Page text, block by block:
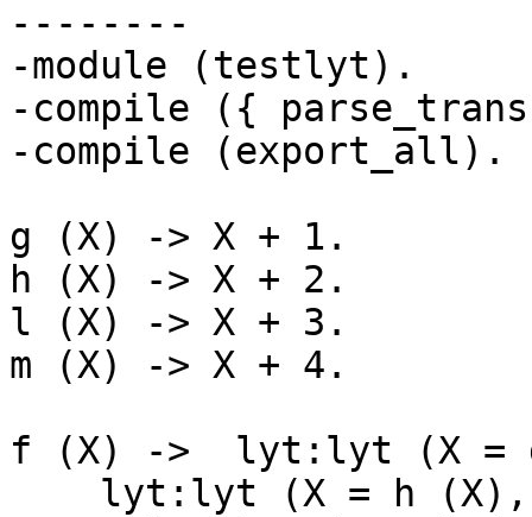
--------
-module (testlyt).
-compile ({
-compile (export_all).
g (X) -> X + 1.
h (X) -> X + 2.
l (X) -> X + 3.
m (X) -> X + 4.
f (X) ->  lyt:lyt (X =